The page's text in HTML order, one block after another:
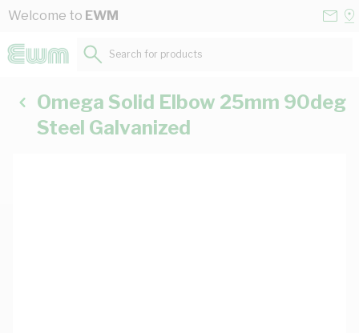
Skip to Content
Welcome to EWM
Search for products...
Omega Solid Elbow 25mm 90deg
Steel Galvanized